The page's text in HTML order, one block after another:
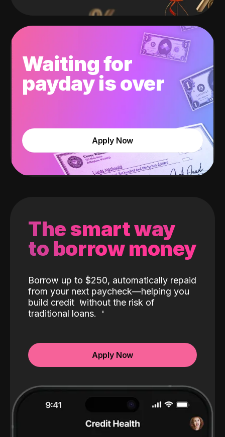
Waiting for
payday is over
Apply Now
The smart way
to borrow money
Borrow up to $250, automatically repaid
from your next paycheck—helping you
build credit without the risk of
traditional loans.
Apply Now